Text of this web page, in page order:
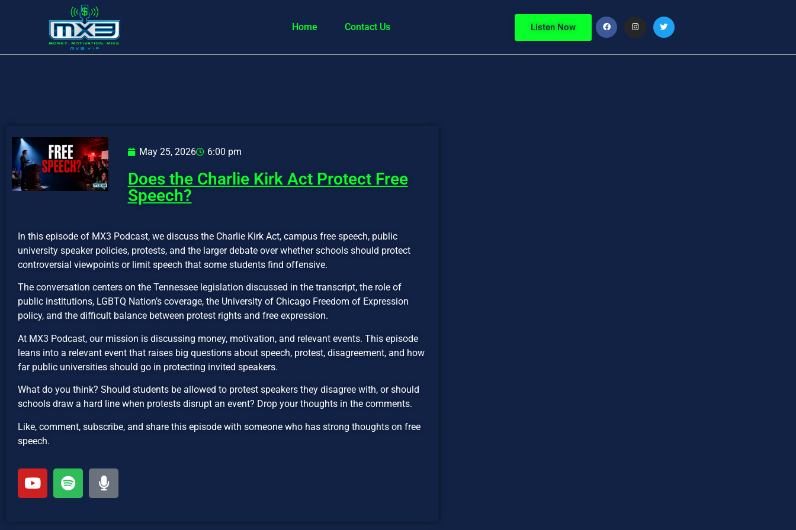
Home Contact Us Listen Now
May 25, 2026 6:00 pm
Does the Charlie Kirk Act Protect Free
Speech?
In this episode of MX3 Podcast, we discuss the Charlie Kirk Act, campus free speech, public
university speaker policies, protests, and the larger debate over whether schools should protect
controversial viewpoints or limit speech that some students find offensive.
The conversation centers on the Tennessee legislation discussed in the transcript, the role of
public institutions, LGBTQ Nation’s coverage, the University of Chicago Freedom of Expression
policy, and the difficult balance between protest rights and free expression.
At MX3 Podcast, our mission is discussing money, motivation, and relevant events. This episode
leans into a relevant event that raises big questions about speech, protest, disagreement, and how
far public universities should go in protecting invited speakers.
What do you think? Should students be allowed to protest speakers they disagree with, or should
schools draw a hard line when protests disrupt an event? Drop your thoughts in the comments.
Like, comment, subscribe, and share this episode with someone who has strong thoughts on free
speech.